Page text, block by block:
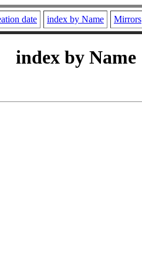
date index by Name Mirrors
index by Name